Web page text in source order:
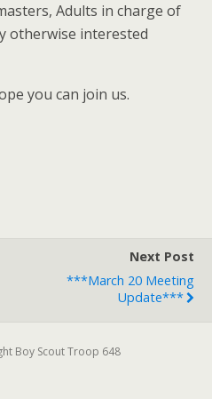
Adults in charge of
otherwise interested
you can join us.
Next Post
***March 20 Meeting
Update***
Boy Scout Troop 648